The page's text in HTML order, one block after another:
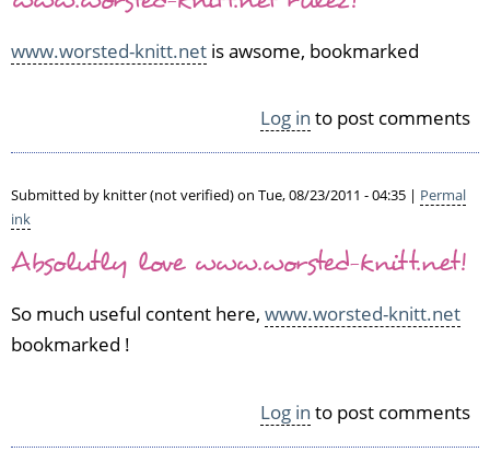
e
www.worsted-knitt.net is awsome, bookmarked
Log in to post comments
Submitted by knitter (not verified)on Tue, 08/23/2011 - 04:35 | Permal
ink
Absolutly love www.worsted-knitt.net!
So much useful content here, www.worsted-knitt.net
bookmarked !
Log in to post comments